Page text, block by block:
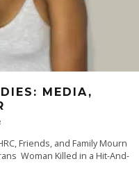
MEDIA,
Friends, and Family Mourn
Woman Killed in a Hit-And-